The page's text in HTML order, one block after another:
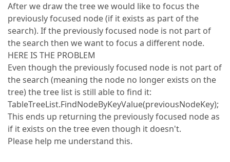
After we draw the tree we would like to focus the
previously focused node (if it exists as part of the
search). If the previously focused node is not part of
the search then we want to focus a different node.
HERE IS THE PROBLEM
Even though the previously focused node is not part of
the search (meaning the node no longer exists on the
tree) the tree list is still able to find it:
TableTreeList.FindNodeByKeyValue(previousNodeKey);
This ends up returning the previously focused node as
if it exists on the tree even though it doesn't.
Please help me understand this.